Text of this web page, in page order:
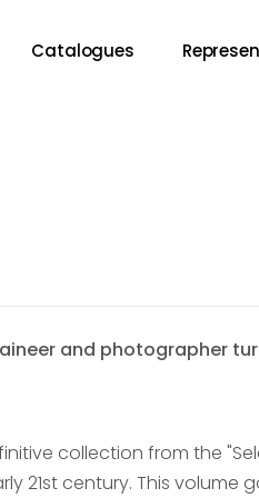
Catalogues
and photographer
collection from the
21st century. This volume